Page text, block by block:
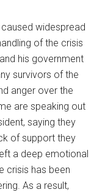
widespread
of the crisis
his government
survivors of the
anger over the
are speaking out
saying they
of support they
a deep emotional
crisis has been
As a result,